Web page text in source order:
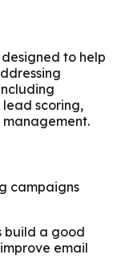
to help
scoring,
campaigns
build a good
email